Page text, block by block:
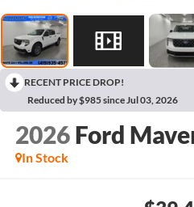
RECENT PRICE DROP!
Reduced by $985 since Jul 03, 2026
2026 Ford
In Stock